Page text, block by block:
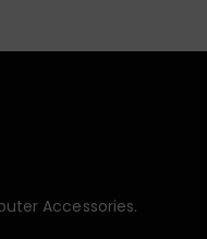
Accessories.